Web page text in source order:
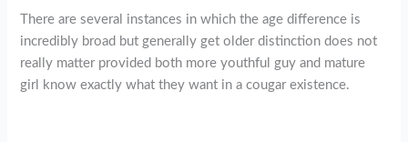
There are several instances in which the age difference is
incredibly broad but generally get older distinction does not
really matter provided both more youthful guy and mature
girl know exactly what they want in a cougar existence.